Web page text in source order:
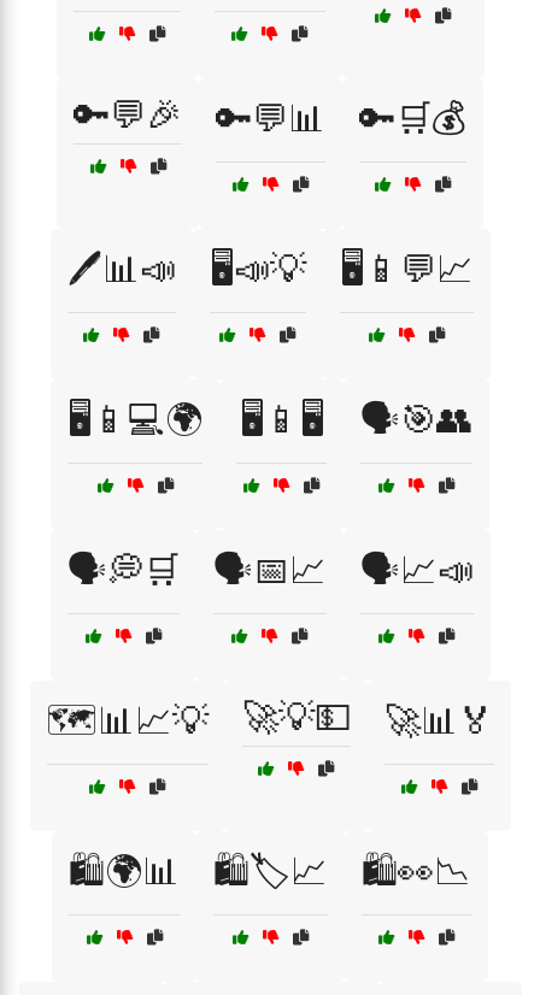
🔑💬🎉 🔑💬📊 🔑🛒💰
🖊️📊📣 🖥️📣💡 🖥️📱💬📈
🖥️📱💻🌍 🖥️📱🖥️ 🗣️🎯👥
🗣️💭🛒 🗣️📅📈 🗣️📈📣
🗺️📊📈💡 🚀💡💵 🚀📊🏅
🛍️🌍📊 🛍️🏷️📈 🛍️👀📉